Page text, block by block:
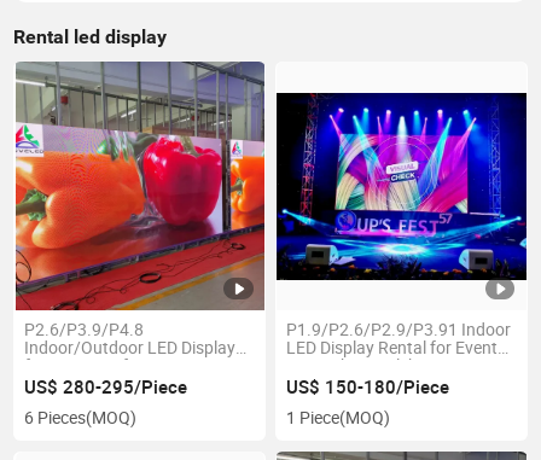
Rental led display
P2.6/P3.9/P4.8
Indoor/Outdoor LED Display
for Stage Performance /
Advertisement Screen
US$ 280-295/Piece
6 Pieces(MOQ)
P1.9/P2.6/P2.9/P3.91 Indoor
LED Display Rental for Event
Party Show Celeberation
US$ 150-180/Piece
1 Piece(MOQ)